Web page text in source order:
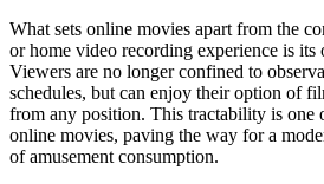
What sets online movies apart from the
or home video recording experience is its
Viewers are no longer confined to
schedules, but can enjoy their option of
from any position. This tractability is one
online movies, paving the way for a
of amusement consumption.